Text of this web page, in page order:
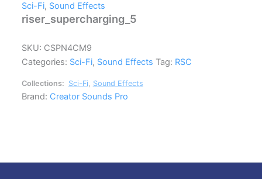
Sci-Fi, Sound Effects
riser_supercharging_5
SKU: CSPN4CM9
Categories: Sci-Fi, Sound Effects Tag: RSC
Collections: Sci-Fi Sound Effects
Brand: Creator Sounds Pro